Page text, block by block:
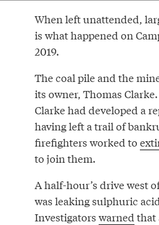
When left unattended,
is what happened on
2019.
The coal pile and the
its owner, Thomas
Clarke had developed a
having left a trail of
firefighters worked to
to join them.
A half-hour’s drive west
was leaking sulphuric
Investigators warned that